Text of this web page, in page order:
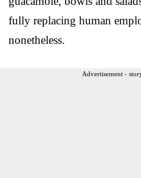
fully replacing human
nonetheless.
Advertisement -